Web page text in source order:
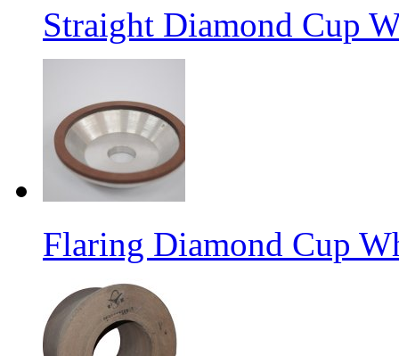
Straight Diamond Cup
Flaring Diamond Cup